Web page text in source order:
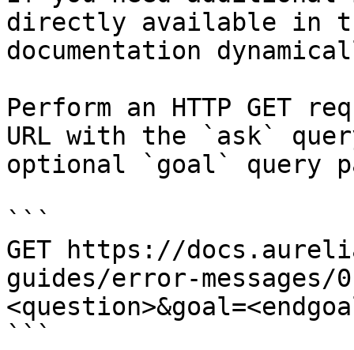
directly available in
documentation
Perform an HTTP GET
URL with the `ask`
optional `goal` query
```
GET https://
guides/error-messages/
```